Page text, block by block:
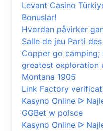
Levant Casino
Bonuslar!
Hvordan påvirker
Salle de jeu Parti
Copper go camping;
greatest exploration
Montana 1905
Link Factory
Kasyno Online ᐅ
GGBet w polsce
Kasyno Online ᐅ